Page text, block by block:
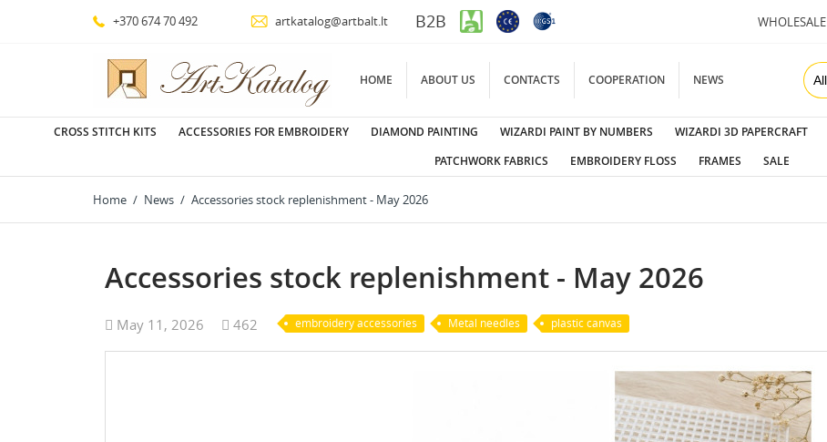
+370 674 70 492 artkatalog@artbalt.lt B2B WHOLESALE
HOME ABOUT US CONTACTS COOPERATION NEWS
CROSS STITCH KITS ACCESSORIES FOR EMBROIDERY DIAMOND PAINTING WIZARDI PAINT BY NUMBERS WIZARDI 3D PAPERCRAFT
PATCHWORK FABRICS
EMBROIDERY FLOSS FRAMES SALE
Home News Accessories stock replenishment - May 2026
Accessories stock replenishment - May 2026
May 11, 2026 462 embroidery accessories Metal needles plastic canvas